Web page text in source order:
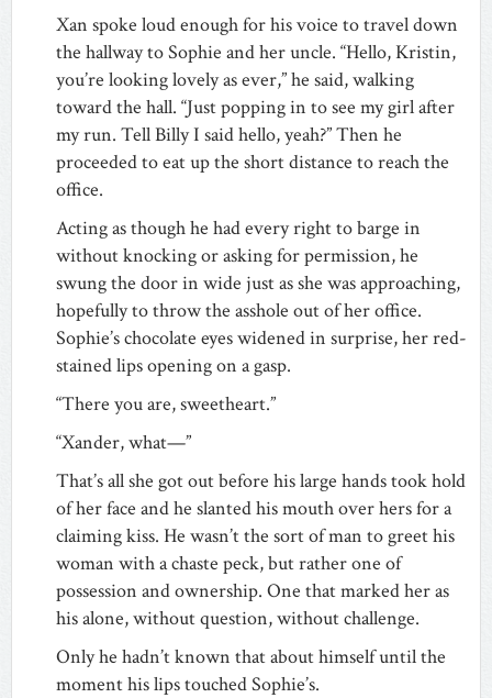
Xan spoke loud enough for his voice to travel down
the hallway to Sophie and her uncle. “Hello, Kristin,
you’re looking lovely as ever,” he said, walking
toward the hall. “Just popping in to see my girl after
my run. Tell Billy I said hello, yeah?” Then he
proceeded to eat up the short distance to reach the
office.
Acting as though he had every right to barge in
without knocking or asking for permission, he
swung the door in wide just as she was approaching,
hopefully to throw the asshole out of her office.
Sophie’s chocolate eyes widened in surprise, her red-
stained lips opening on a gasp.
“There you are, sweetheart.”
“Xander, what—”
That’s all she got out before his large hands took hold
of her face and he slanted his mouth over hers for a
claiming kiss. He wasn’t the sort of man to greet his
woman with a chaste peck, but rather one of
possession and ownership. One that marked her as
his alone, without question, without challenge.
Only he hadn’t known that about himself until the
moment his lips touched Sophie’s.